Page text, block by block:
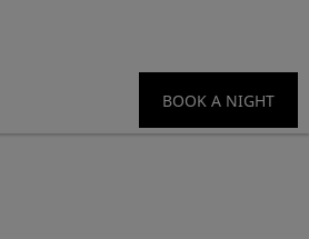
BOOK A NIGHT